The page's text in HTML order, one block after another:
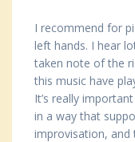
I recommend for
left hands. I hear
taken note of the
this music have
It’s really
in a way that
improvisation,